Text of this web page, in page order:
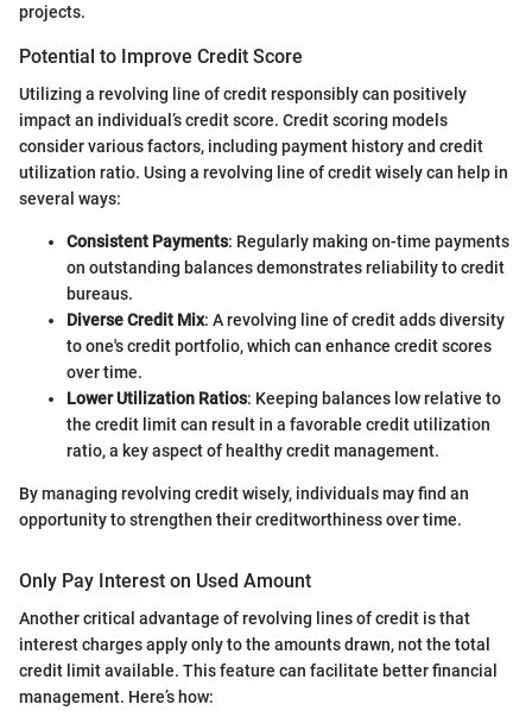
projects.
Potential to Improve Credit Score
Utilizing a revolving line of credit responsibly can positively
impact an individual’s credit score. Credit scoring models
consider various factors, including payment history and credit
utilization ratio. Using a revolving line of credit wisely can help in
several ways:
Consistent Payments: Regularly making on-time payments
on outstanding balances demonstrates reliability to credit
bureaus.
Diverse Credit Mix: A revolving line of credit adds diversity
to one's credit portfolio, which can enhance credit scores
over time.
Lower Utilization Ratios: Keeping balances low relative to
the credit limit can result in a favorable credit utilization
ratio, a key aspect of healthy credit management.
By managing revolving credit wisely, individuals may find an
opportunity to strengthen their creditworthiness over time.
Only Pay Interest on Used Amount
Another critical advantage of revolving lines of credit is that
interest charges apply only to the amounts drawn, not the total
credit limit available. This feature can facilitate better financial
management. Here’s how: